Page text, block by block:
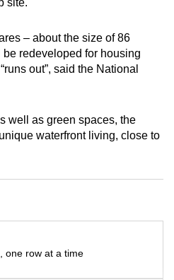
site.
– about the size of 86
redeveloped for housing
out”, said the National
well as green spaces, the
waterfront living, close to
one row at a time